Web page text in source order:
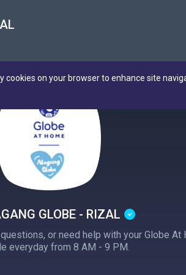
on your browser to enhance site
GLOBE - RIZAL
or need help with your Globe
everyday from 8 AM - 9 PM.